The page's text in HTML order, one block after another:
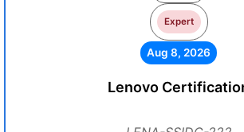
Expert
Aug 8, 2026
Lenovo